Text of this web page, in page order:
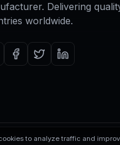
Delivering
worldwide.
to analyze traffic and